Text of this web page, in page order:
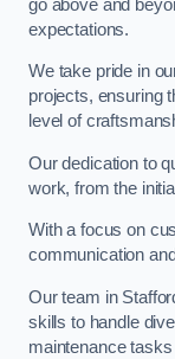
go above and
expectations.
We take pride in
projects, ensuring
level of
Our dedication to
work, from the
With a focus on
communication
Our team in
skills to handle
maintenance